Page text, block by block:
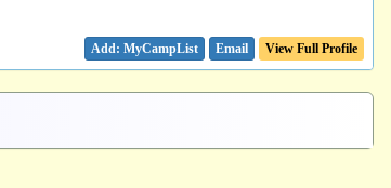
Email View Full Profile